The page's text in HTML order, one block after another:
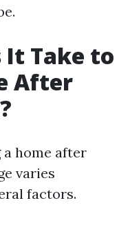
It Take to
After
home after
varies
factors.